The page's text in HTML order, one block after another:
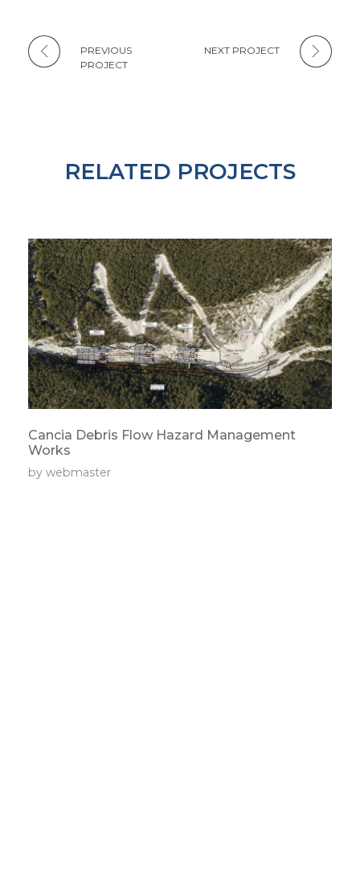
PREVIOUS
PROJECT
NEXT PROJECT
RELATED PROJECTS
Cancia Debris Flow Hazard Management
Works
by webmaster